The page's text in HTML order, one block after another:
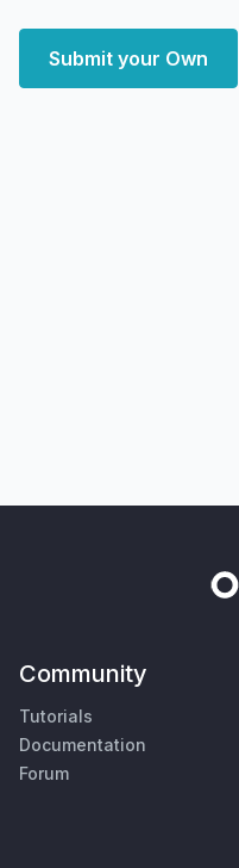
Submit your Own
Community
Tutorials
Documentation
Forum